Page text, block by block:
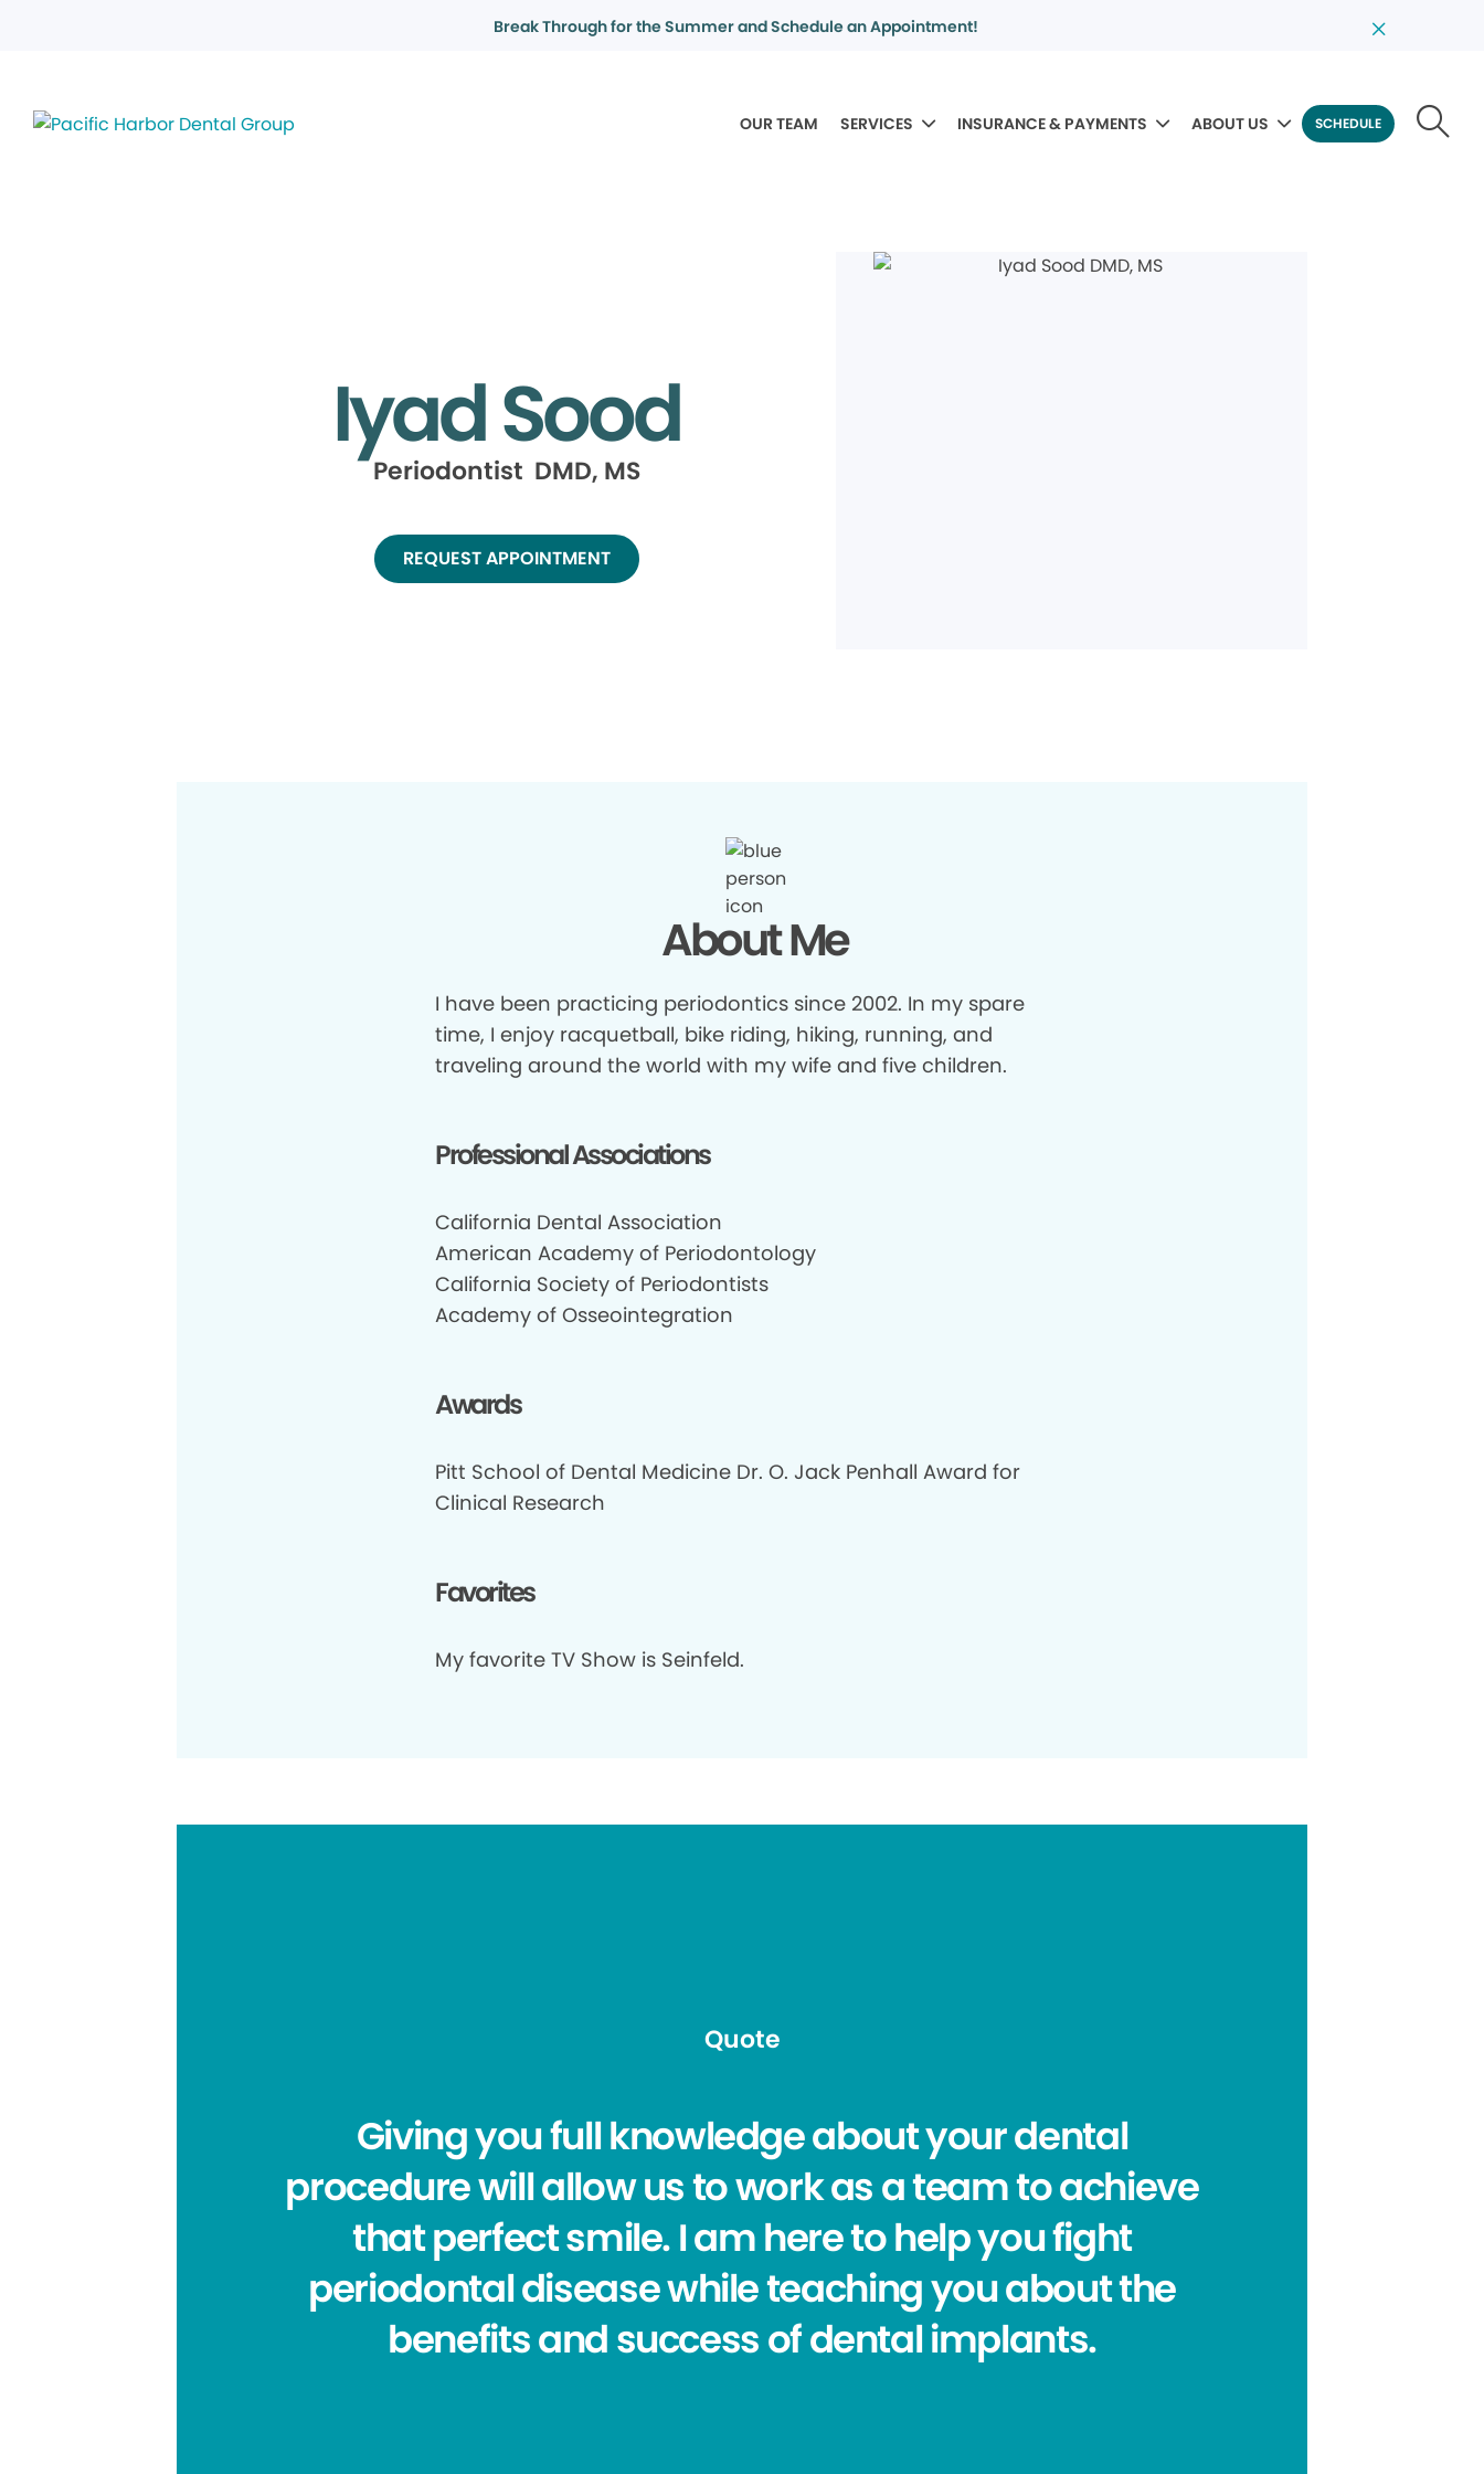
Break Through for the Summer and Schedule an Appointment!
OUR TEAM SERVICES INSURANCE & PAYMENTS ABOUT US SCHEDULE
Iyad Sood
Periodontist DMD, MS
REQUEST APPOINTMENT
About Me
I have been practicing periodontics since 2002. In my spare
time, I enjoy racquetball, bike riding, hiking, running, and
traveling around the world with my wife and five children.
Professional Associations
California Dental Association
American Academy of Periodontology
California Society of Periodontists
Academy of Osseointegration
Awards
Pitt School of Dental Medicine Dr. O. Jack Penhall Award for
Clinical Research
Favorites
My favorite TV Show is Seinfeld.
Quote
Giving you full knowledge about your dental
procedure will allow us to work as a team to achieve
that perfect smile. I am here to help you fight
periodontal disease while teaching you about the
benefits and success of dental implants.